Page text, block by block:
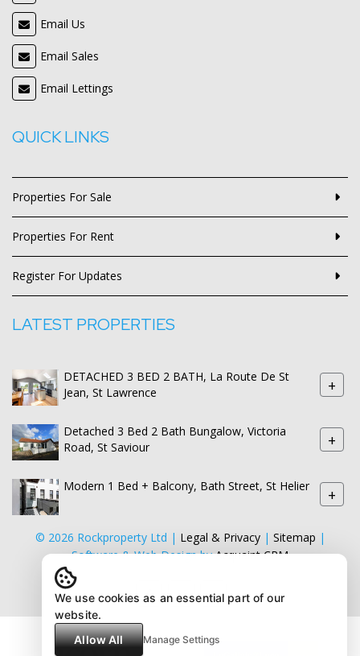
Email Us
Email Sales
Email Lettings
QUICK LINKS
Properties For Sale
Properties For Rent
Register For Updates
LATEST PROPERTIES
DETACHED 3 BED 2 BATH, La Route De St
Jean, St Lawrence
+
Detached 3 Bed 2 Bath Bungalow, Victoria
Road, St Saviour
+
Modern 1 Bed + Balcony, Bath Street, St Helier +
© 2026 Rockproperty Ltd | Legal & Privacy| Sitemap |
Software & Web Design byAcquaint CRM
We use cookies as an essential part of our
website.
Allow All
Manage Settings